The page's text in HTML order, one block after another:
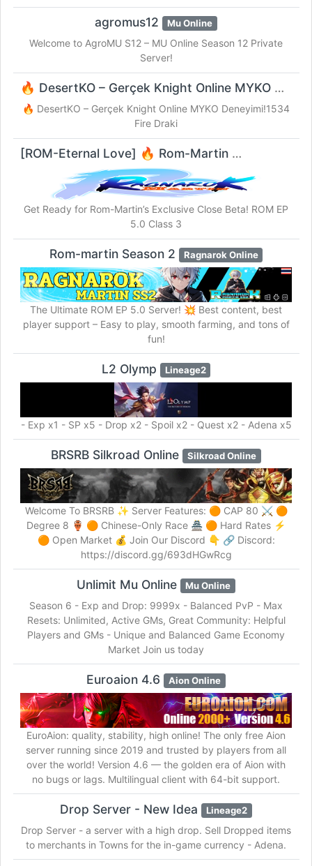
agromus12 Mu Online
Welcome to AgroMU S12 – MU Online Season 12 Private
Server!
🔥 DesertKO – Gerçek Knight Online MYKO Deneyimi!1534 Fire Draki
🔥 DesertKO – Gerçek Knight Online MYKO Deneyimi!1534
Fire Draki
[ROM-Eternal Love] 🔥 Rom-MartinRagnarok Online
Get Ready for Rom-Martin’s Exclusive Close Beta! ROM EP
5.0 Class 3
Rom-martin Season 2 Ragnarok Online
The Ultimate ROM EP 5.0 Server! 💥 Best content, best
player support – Easy to play, smooth farming, and tons of
fun!
L2 Olymp Lineage2
- Exp x1 - SP x5 - Drop x2 - Spoil x2 - Quest x2 - Adena x5
BRSRB Silkroad Online Silkroad Online
Welcome To BRSRB ✨ Server Features: 🟠 CAP 80 ⚔️ 🟠
Degree 8 🏺 🟠 Chinese-Only Race 🏯 🟠 Hard Rates ⚡
🟠 Open Market 💰 Join Our Discord 👇 🔗 Discord:
https://discord.gg/693dHGwRcg
Unlimit Mu Online Mu Online
Season 6 - Exp and Drop: 9999x - Balanced PvP - Max
Resets: Unlimited, Active GMs, Great Community: Helpful
Players and GMs - Unique and Balanced Game Economy
Market Join us today
Euroaion 4.6 Aion Online
EuroAion: quality, stability, high online! The only free Aion
server running since 2019 and trusted by players from all
over the world! Version 4.6 — the golden era of Aion with
no bugs or lags. Multilingual client with 64-bit support.
Drop Server - New Idea Lineage2
Drop Server - a server with a high drop. Sell Dropped items
to merchants in Towns for the in-game currency - Adena.